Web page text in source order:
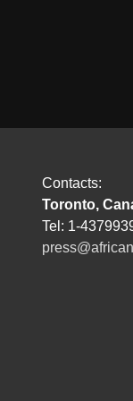
Contacts:
Toronto,
Tel: 1-